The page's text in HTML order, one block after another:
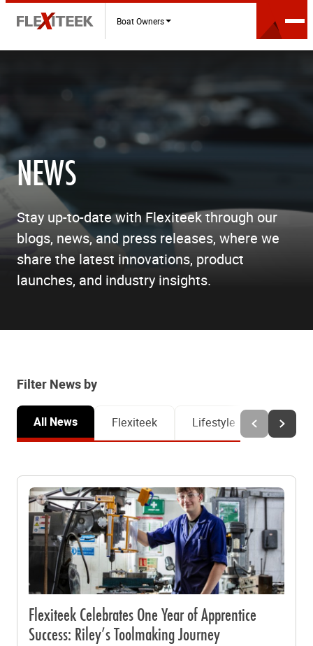
Boat Owners
NEWS
Stay up-to-date with Flexiteek through our
blogs, news, and press releases, where we
share the latest innovations, product
launches, and industry insights.
Filter News by
All News Flexiteek Lifestyle Marine
Flexiteek Celebrates One Year of Apprentice
Success: Riley’s Toolmaking Journey